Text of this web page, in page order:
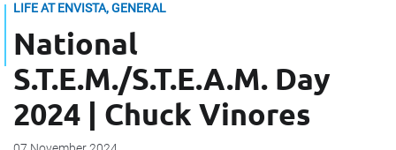
LIFE AT ENVISTA, GENERAL
National
S.T.E.M./S.T.E.A.M. Day
2024 | Chuck Vinores